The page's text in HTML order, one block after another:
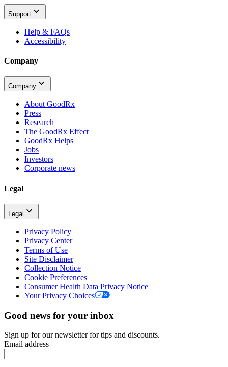
Support
Help & FAQs
Accessibility
Company
Company
About GoodRx
Press
Research
The GoodRx Effect
GoodRx Helps
Jobs
Investors
Corporate news
Legal
Legal
Privacy Policy
Privacy Center
Terms of Use
Site Disclaimer
Collection Notice
Cookie Preferences
Consumer Health Data Privacy Notice
Your Privacy Choices
Good news for your inbox
Sign up for our newsletter for tips and discounts.
Email address